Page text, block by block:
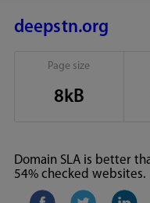
deepstn.org
Page size
8kB
Domain SLA is better
54% checked websites.